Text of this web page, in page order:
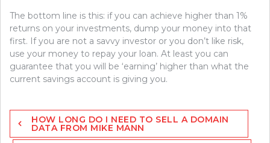
The bottom line is this: if you can achieve higher than 1%
returns on your investments, dump your money into that
first. If you are not a savvy investor or you don’t like risk,
use your money to repay your loan. At least you can
guarantee that you will be ‘earning’ higher than what the
current savings account is giving you.
Post
navigation
HOW LONG DO I NEED TO SELL A DOMAIN
DATA FROM MIKE MANN